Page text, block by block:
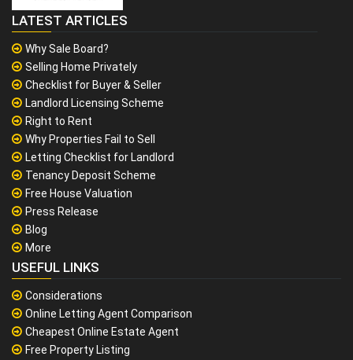
LATEST ARTICLES
Why Sale Board?
Selling Home Privately
Checklist for Buyer & Seller
Landlord Licensing Scheme
Right to Rent
Why Properties Fail to Sell
Letting Checklist for Landlord
Tenancy Deposit Scheme
Free House Valuation
Press Release
Blog
More
USEFUL LINKS
Considerations
Online Letting Agent Comparison
Cheapest Online Estate Agent
Free Property Listing